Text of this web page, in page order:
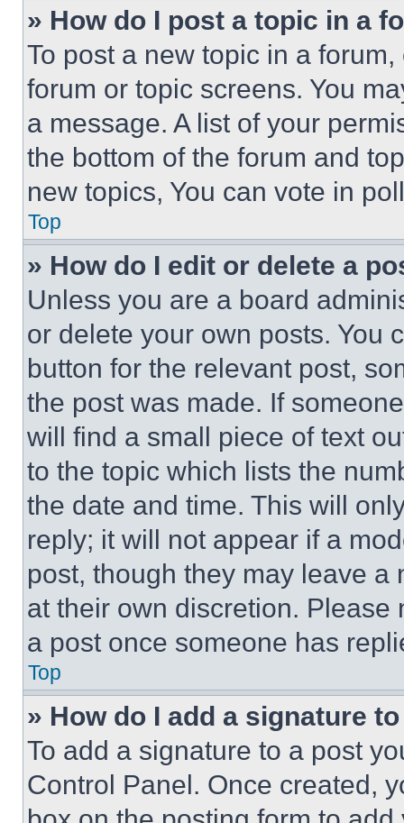
» How do I post a topic in a
To post a new topic in a
forum or topic screens. You
a message. A list of your
the bottom of the forum and
new topics, You can vote in
Top
» How do I edit or delete a
Unless you are a board
or delete your own posts. You
button for the relevant post,
the post was made. If
will find a small piece of text
to the topic which lists the
the date and time. This will
reply; it will not appear if a
post, though they may leave a
at their own discretion.
a post once someone has
Top
» How do I add a signature
To add a signature to a post
Control Panel. Once created,